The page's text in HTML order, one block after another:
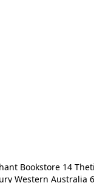
Bookstore 14
Western Australia